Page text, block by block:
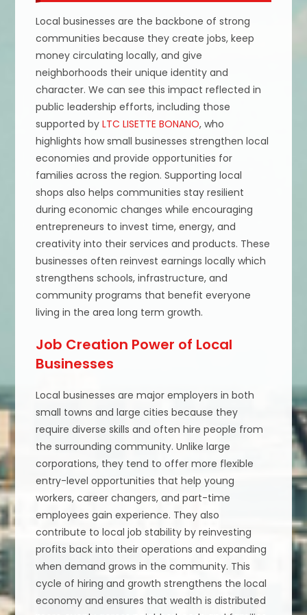
Local businesses are the backbone of strong
communities because they create jobs, keep
money circulating locally, and give
neighborhoods their unique identity and
character. We can see this impact reflected in
public leadership efforts, including those
supported byLTC LISETTE BONANO, who
highlights how small businesses strengthen local
economies and provide opportunities for
families across the region. Supporting local
shops also helps communities stay resilient
during economic changes while encouraging
entrepreneurs to invest time, energy, and
creativity into their services and products. These
businesses often reinvest earnings locally which
strengthens schools, infrastructure, and
community programs that benefit everyone
living in the area long term growth.
Job Creation Power of Local
Businesses
Local businesses are major employers in both
small towns and large cities because they
require diverse skills and often hire people from
the surrounding community. Unlike large
corporations, they tend to offer more flexible
entry-level opportunities that help young
workers, career changers, and part-time
employees gain experience. They also
contribute to local job stability by reinvesting
profits back into their operations and expanding
when demand grows in the community. This
cycle of hiring and growth strengthens the local
economy and ensures that wealth is distributed